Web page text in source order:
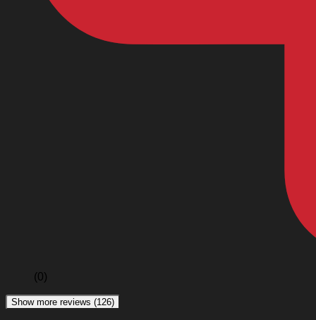
(0)
Show more reviews (126)